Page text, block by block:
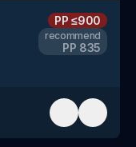
PP≤900
recommend
PP 835